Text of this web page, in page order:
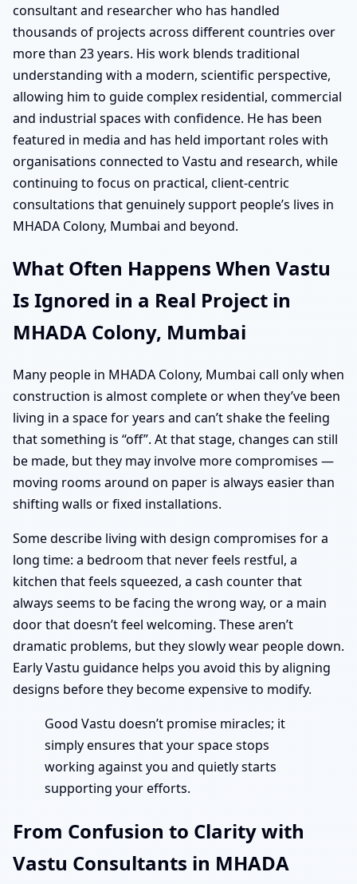
consultant and researcher who has handled
thousands of projects across different countries over
more than 23 years. His work blends traditional
understanding with a modern, scientific perspective,
allowing him to guide complex residential, commercial
and industrial spaces with confidence. He has been
featured in media and has held important roles with
organisations connected to Vastu and research, while
continuing to focus on practical, client-centric
consultations that genuinely support people’s lives in
MHADA Colony, Mumbai and beyond.
What Often Happens When Vastu
Is Ignored in a Real Project in
MHADA Colony, Mumbai
Many people in MHADA Colony, Mumbai call only when
construction is almost complete or when they’ve been
living in a space for years and can’t shake the feeling
that something is “off”. At that stage, changes can still
be made, but they may involve more compromises —
moving rooms around on paper is always easier than
shifting walls or fixed installations.
Some describe living with design compromises for a
long time: a bedroom that never feels restful, a
kitchen that feels squeezed, a cash counter that
always seems to be facing the wrong way, or a main
door that doesn’t feel welcoming. These aren’t
dramatic problems, but they slowly wear people down.
Early Vastu guidance helps you avoid this by aligning
designs before they become expensive to modify.
Good Vastu doesn’t promise miracles; it
simply ensures that your space stops
working against you and quietly starts
supporting your efforts.
From Confusion to Clarity with
Vastu Consultants in MHADA